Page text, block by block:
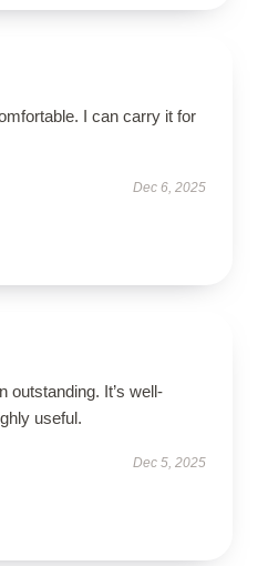
I can carry it for
Dec 6, 2025
outstanding. It’s well-
useful.
Dec 5, 2025